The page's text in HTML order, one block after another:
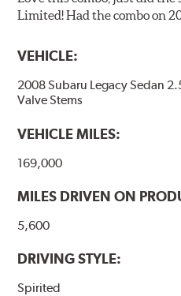
Limited! Had the combo on
VEHICLE:
2008 Subaru Legacy Sedan
Valve Stems
VEHICLE MILES:
169,000
MILES DRIVEN ON
5,600
DRIVING STYLE:
Spirited